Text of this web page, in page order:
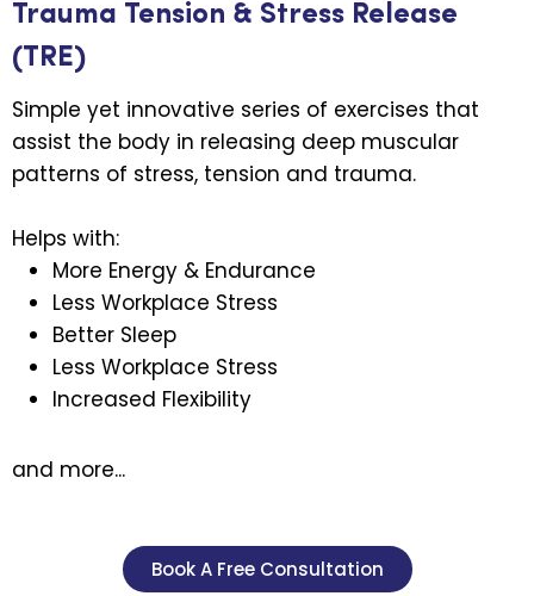
Trauma Tension & Stress Release
(TRE)
Simple yet innovative series of exercises that
assist the body in releasing deep muscular
patterns of stress, tension and trauma.
Helps with:
More Energy & Endurance
Less Workplace Stress
Better Sleep
Less Workplace Stress
Increased Flexibility
and more...
Book A Free Consultation